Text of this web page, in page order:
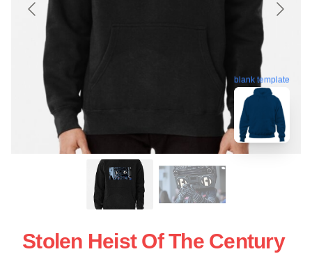
blank template
Stolen Heist Of The Century